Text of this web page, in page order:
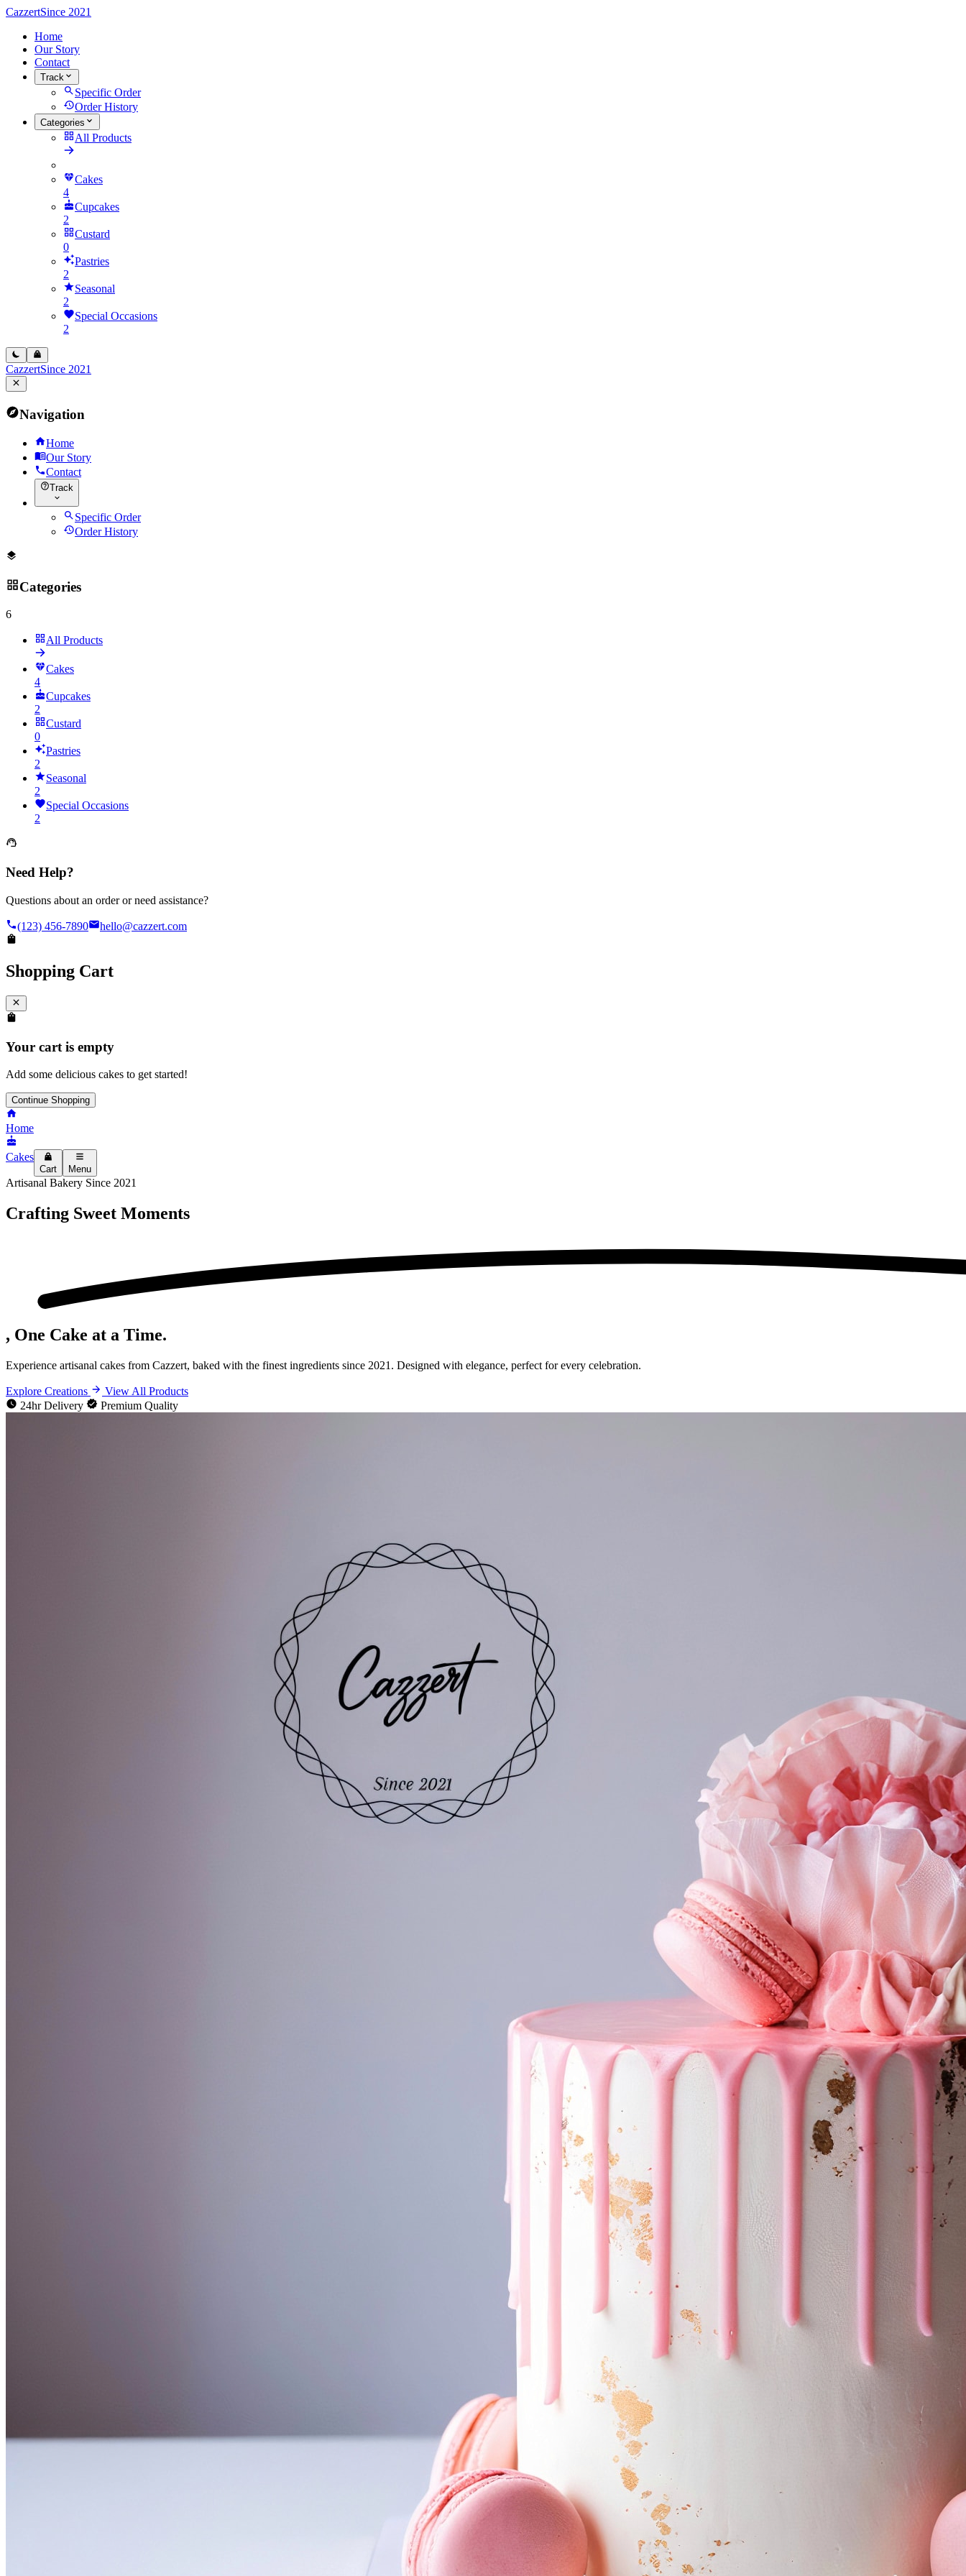
CazzertSince 2021
Home
Our Story
Contact
Track
Specific Order
Order History
Categories
All Products
Cakes
4
Cupcakes
2
Custard
0
Pastries
2
Seasonal
2
Special Occasions
2
CazzertSince 2021
Navigation
Home
Our Story
Contact
Track
Specific Order
Order History
Categories
6
All Products
Cakes
4
Cupcakes
2
Custard
0
Pastries
2
Seasonal
2
Special Occasions
2
Need Help?
Questions about an order or need assistance?
(123) 456-7890 hello@cazzert.com
Shopping Cart
Your cart is empty
Add some delicious cakes to get started!
Continue Shopping
Home
Cakes
Cart Menu
Artisanal Bakery Since 2021
Crafting Sweet Moments
, One Cake at a Time.
Experience artisanal cakes from Cazzert, baked with the finest ingredients since 2021. Designed with elegance, perfect for every celebration.
Explore Creations
View All Products
24hr Delivery
Premium Quality